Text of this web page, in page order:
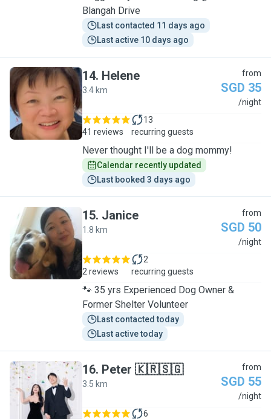
Blangah Drive
Last contacted 11 days ago
Last active 10 days ago
H
14. Helene
3.4 km
from
SGD 35
/night
41 reviews
13
recurring guests
Never thought I'll be a dog mommy!
Calendar recently updated
Last booked 3 days ago
J
15. Janice
1.8 km
from
SGD 50
/night
2 reviews
2
recurring guests
🐾 35 yrs Experienced Dog Owner &
Former Shelter Volunteer
Last contacted today
Last active today
P
16. Peter 🇰🇷🇸🇬
3.5 km
from
SGD 55
/night
6